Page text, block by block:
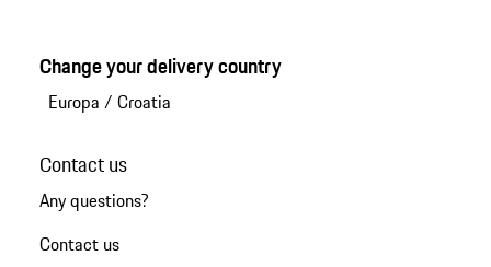
Change your delivery country
Europa / Croatia
Contact us
Any questions?
Contact us